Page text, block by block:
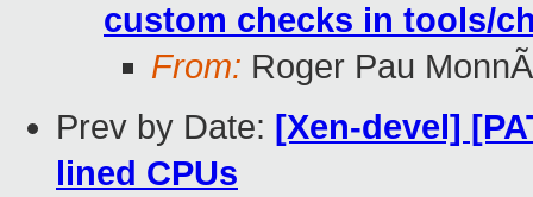
custom checks in tools/
From: Roger Pau MonnÃ
Prev by Date: [Xen-devel]
lined CPUs